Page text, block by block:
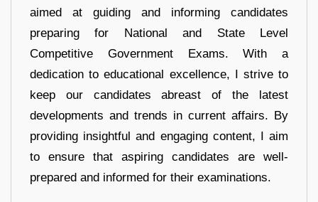
aimed at guiding and informing candidates
preparing for National and State Level
Competitive Government Exams. With a
dedication to educational excellence, I strive to
keep our candidates abreast of the latest
developments and trends in current affairs. By
providing insightful and engaging content, I aim
to ensure that aspiring candidates are well-
prepared and informed for their examinations.